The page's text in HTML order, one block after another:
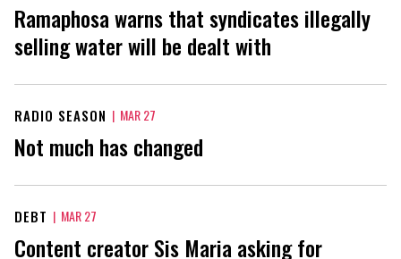
Ramaphosa warns that syndicates illegally
selling water will be dealt with
RADIO SEASON | MAR 27
Not much has changed
DEBT | MAR 27
Content creator Sis Maria asking for